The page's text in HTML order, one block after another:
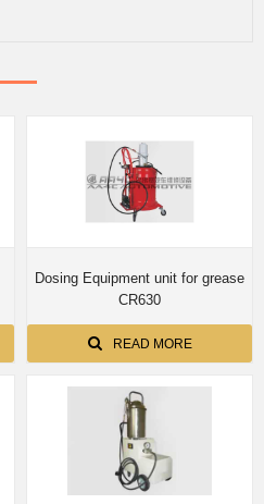
Dosing Equipment unit for grease
CR630
READ MORE